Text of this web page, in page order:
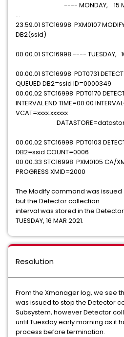
---- MONDAY, 15
...
23.59.01 STC16998 PXM0107
DB2(ssid)
00.00.01 STC16998 ----
00.00.01 STC16998 PDT0731
QUEUED DB2=ssid
00.00.02 STC16998 PDT0170
INTERVAL END TIME=00:00
VCAT=xxxx.xxxxxx
00.00.02 STC16998 PDT0103
DB2=ssid
00.00.33 STC16998 PXM0105 CA/
PROGRESS XMID=2000
The Modify command was issued
but the Detector collection
interval was stored in the
TUESDAY, 16 MAR 2021.
Resolution
From the Xmanager log, we see
was issued to stop the Detector
Subsystem, however Detector
until Tuesday early morning as it
process before termination.